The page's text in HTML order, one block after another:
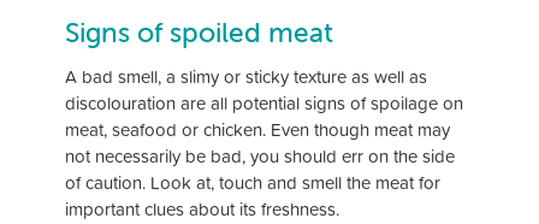
Signs of spoiled meat
A bad smell, a slimy or sticky texture as well as
discolouration are all potential signs of spoilage on
meat, seafood or chicken. Even though meat may
not necessarily be bad, you should err on the side
of caution. Look at, touch and smell the meat for
important clues about its freshness.